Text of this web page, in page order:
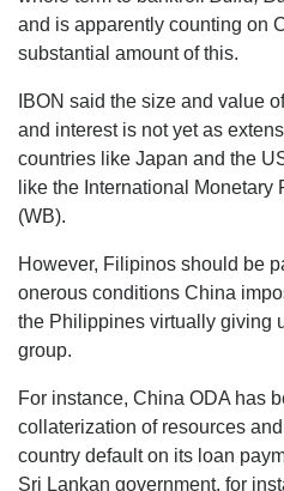
and is apparently counting on
substantial amount of this.
IBON said the size and value
and interest is not yet as
countries like Japan and the
like the International
(WB).
However, Filipinos should be
onerous conditions China
the Philippines virtually giving
group.
For instance, China ODA has
collaterization of resources
country default on its loan
Sri Lankan government, for